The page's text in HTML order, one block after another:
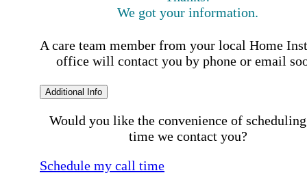
We got your information.
A care team member from your local Home
office will contact you by phone or email
Additional Info
Would you like the convenience of
time we contact you?
Schedule my call time